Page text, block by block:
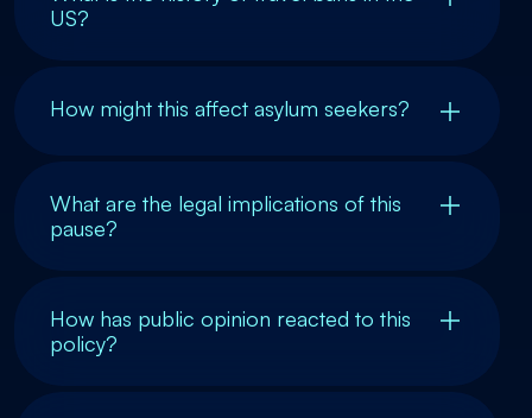
US?
How might this affect asylum seekers?
What are the legal implications of this
pause?
How has public opinion reacted to this
policy?